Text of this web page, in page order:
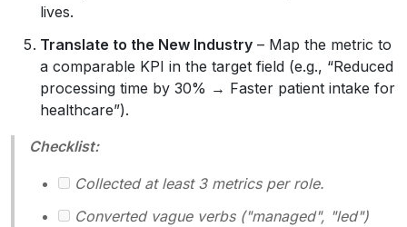
lives.
Translate to the New Industry – Map the metric to
a comparable KPI in the target field (e.g., “Reduced
processing time by 30% → Faster patient intake for
healthcare”).
Checklist:
Collected at least 3 metrics per role.
Converted vague verbs ("managed", "led")